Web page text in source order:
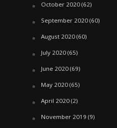
October 2020(62)
September 2020(60)
August 2020(60)
July 2020(65)
June 2020(69)
May 2020(65)
April 2020(2)
November 2019 (9)